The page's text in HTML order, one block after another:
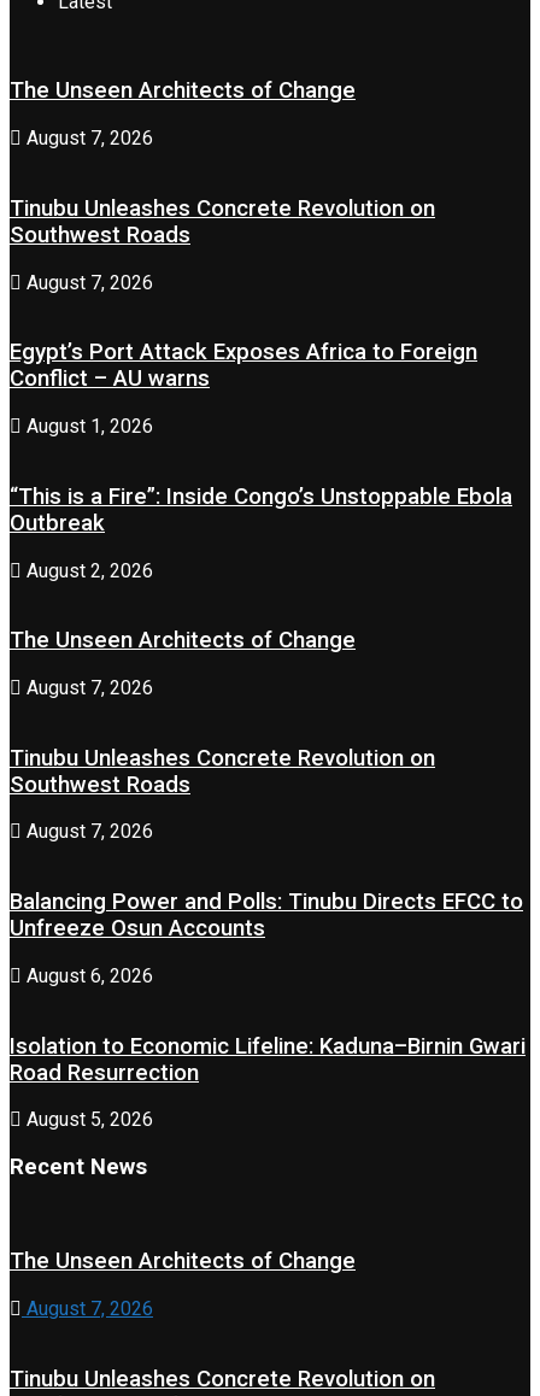
The Unseen Architects of Change
August 7, 2026
Tinubu Unleashes Concrete Revolution on
Southwest Roads
August 7, 2026
Egypt’s Port Attack Exposes Africa to Foreign
Conflict – AU warns
August 1, 2026
“This is a Fire”: Inside Congo’s Unstoppable Ebola
Outbreak
August 2, 2026
The Unseen Architects of Change
August 7, 2026
Tinubu Unleashes Concrete Revolution on
Southwest Roads
August 7, 2026
Balancing Power and Polls: Tinubu Directs EFCC to
Unfreeze Osun Accounts
August 6, 2026
Isolation to Economic Lifeline: Kaduna–Birnin Gwari
Road Resurrection
August 5, 2026
Recent News
The Unseen Architects of Change
August 7, 2026
Tinubu Unleashes Concrete Revolution on